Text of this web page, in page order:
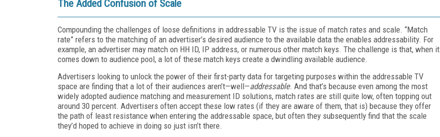
The Added Confusion of Scale
Compounding the challenges of loose definitions in addressable TV is the issue of match rates and scale. “Match
rate” refers to the matching of an advertiser’s desired audience to the available data the enables addressability. For
example, an advertiser may match on HH ID, IP address, or numerous other match keys. The challenge is that, when it
comes down to audience pool, a lot of these match keys create a dwindling available audience.
Advertisers looking to unlock the power of their first-party data for targeting purposes within the addressable TV
space are finding that a lot of their audiences aren’t—well—addressable. And that’s because even among the most
widely adopted audience matching and measurement ID solutions, match rates are still quite low, often topping out
around 30 percent. Advertisers often accept these low rates (if they are aware of them, that is) because they offer
the path of least resistance when entering the addressable space, but often they subsequently find that the scale
they’d hoped to achieve in doing so just isn’t there.